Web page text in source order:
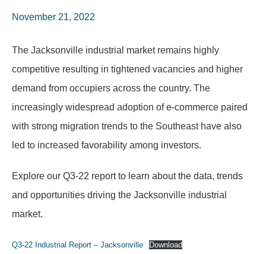
November 21, 2022
The Jacksonville industrial market remains highly
competitive resulting in tightened vacancies and higher
demand from occupiers across the country. The
increasingly widespread adoption of e-commerce paired
with strong migration trends to the Southeast have also
led to increased favorability among investors.
Explore our Q3-22 report to learn about the data, trends
and opportunities driving the Jacksonville industrial
market.
Q3-22 Industrial Report – Jacksonville Download